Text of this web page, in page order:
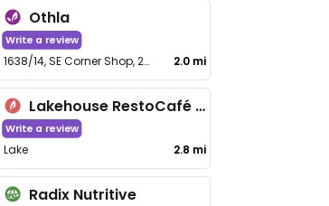
Othla
Write a review
1638/14, SE Corner Shop, 20th D cross, 8th A Main Rd, B Block, MCECHS Layout, Sahakar Nagar 2.0 mi
Lakehouse RestoCafé (Pet-friendly Garden Ambience)
Write a review
Lake 2.8 mi
Radix Nutritive